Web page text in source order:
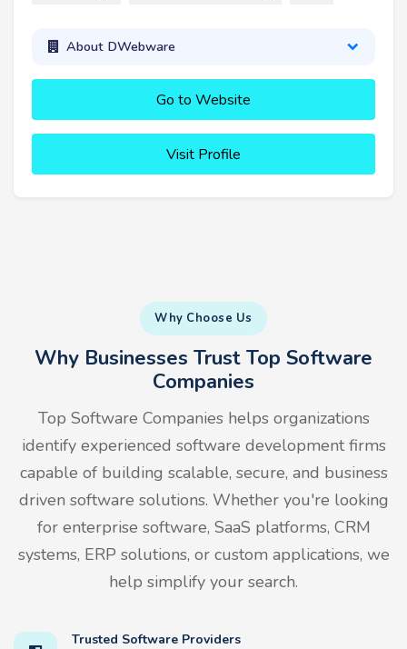
About DWebware
Go to Website
Visit Profile
Why Choose Us
Why Businesses Trust Top Software
Companies
Top Software Companies helps organizations
identify experienced software development firms
capable of building scalable, secure, and business
driven software solutions. Whether you're looking
for enterprise software, SaaS platforms, CRM
systems, ERP solutions, or custom applications, we
help simplify your search.
Trusted Software Providers